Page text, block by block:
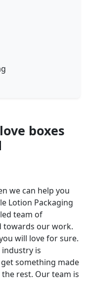
boxes
we can help you
Lotion Packaging
team of
towards our work.
will love for sure.
is
something made
rest. Our team is